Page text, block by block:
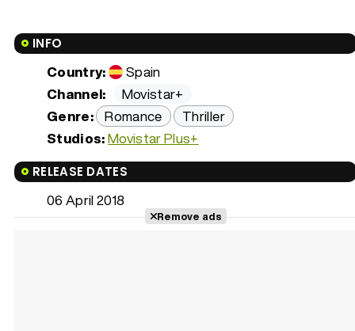
INFO
Country:
Spain
Channel:
Movistar+
Genre: Romance
Thriller
Studios:Movistar Plus+
RELEASE DATES
06 April 2018
Remove ads